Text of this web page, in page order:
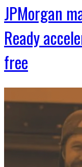
JPMorgan
Ready
free